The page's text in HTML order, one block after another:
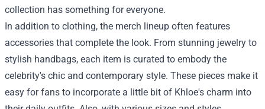
collection has something for everyone.
In addition to clothing, the merch lineup often features
accessories that complete the look. From stunning jewelry to
stylish handbags, each item is curated to embody the
celebrity's chic and contemporary style. These pieces make it
easy for fans to incorporate a little bit of Khloe's charm into